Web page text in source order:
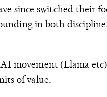
since switched their
in both
movement (Llama
of value.